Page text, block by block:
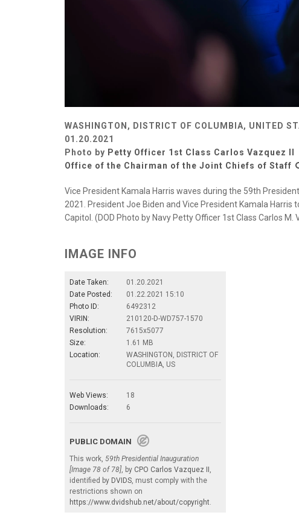
WASHINGTON, DISTRICT OF COLUMBIA, UNITED
01.20.2021
Photo by Petty Officer 1st Class Carlos Vazquez II
Office of the Chairman of the Joint Chiefs of Staff
Vice President Kamala Harris waves during the 59th
2021. President Joe Biden and Vice President Kamala Harris
Capitol. (DOD Photo by Navy Petty Officer 1st Class Carlos M.
IMAGE INFO
Date Taken:
01.20.2021
Date Posted:
01.22.2021 15:10
Photo ID:
6492312
VIRIN:
210120-D-WD757-1570
Resolution:
7615x5077
Size:
1.61 MB
Location:
WASHINGTON, DISTRICT OF
COLUMBIA, US
Web Views:
18
Downloads:
6
PUBLIC DOMAIN
This work, 59th Presidential Inauguration
[Image 78 of 78] , by CPO Carlos Vazquez II
identified by DVIDS , must comply with the
restrictions shown on
https://www.dvidshub.net/about/copyright